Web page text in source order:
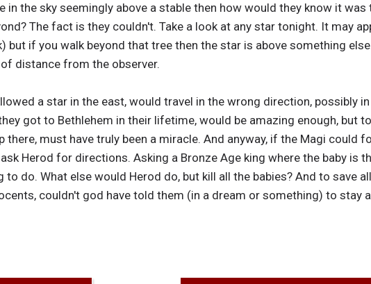
in the sky seemingly above a stable then how would they know it was
The fact is they couldn't. Take a look at any star tonight. It may
but if you walk beyond that tree then the star is above something
distance from the observer.
a star in the east, would travel in the wrong direction, possibly
got to Bethlehem in their lifetime, would be amazing enough, but
must have truly been a miracle. And anyway, if the Magi could
Herod for directions. Asking a Bronze Age king where the baby is
do. What else would Herod do, but kill all the babies? And to save
couldn't god have told them (in a dream or something) to stay